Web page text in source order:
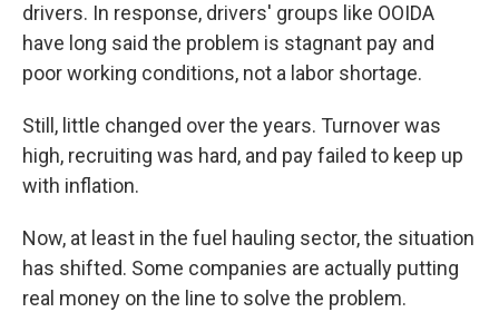
drivers. In response, drivers' groups like OOIDA
have long said the problem is stagnant pay and
poor working conditions, not a labor shortage.
Still, little changed over the years. Turnover was
high, recruiting was hard, and pay failed to keep up
with inflation.
Now, at least in the fuel hauling sector, the situation
has shifted. Some companies are actually putting
real money on the line to solve the problem.